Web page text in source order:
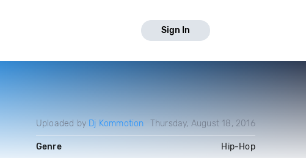
Sign In
Uploaded by Dj Kommotion Thursday, August 18, 2016
Genre Hip-Hop